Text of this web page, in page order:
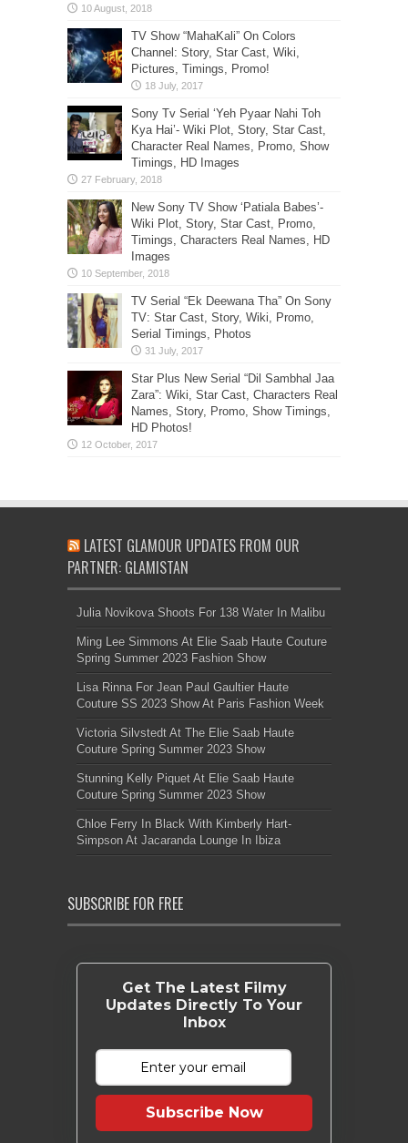
TV Show “MahaKali” On Colors
Channel: Story, Star Cast, Wiki,
Pictures, Timings, Promo!
Sony Tv Serial ‘Yeh Pyaar Nahi Toh
Kya Hai’- Wiki Plot, Story, Star Cast,
Character Real Names, Promo, Show
Timings, HD Images
New Sony TV Show ‘Patiala Babes’-
Wiki Plot, Story, Star Cast, Promo,
Timings, Characters Real Names, HD
Images
TV Serial “Ek Deewana Tha” On Sony
TV: Star Cast, Story, Wiki, Promo,
Serial Timings, Photos
Star Plus New Serial “Dil Sambhal Jaa
Zara”: Wiki, Star Cast, Characters Real
Names, Story, Promo, Show Timings,
HD Photos!
LATEST GLAMOUR UPDATES FROM OUR
PARTNER: GLAMISTAN
Julia Novikova Shoots For 138 Water In Malibu
Ming Lee Simmons At Elie Saab Haute Couture
Spring Summer 2023 Fashion Show
Lisa Rinna For Jean Paul Gaultier Haute
Couture SS 2023 Show At Paris Fashion Week
Victoria Silvstedt At The Elie Saab Haute
Couture Spring Summer 2023 Show
Stunning Kelly Piquet At Elie Saab Haute
Couture Spring Summer 2023 Show
Chloe Ferry In Black With Kimberly Hart-
Simpson At Jacaranda Lounge In Ibiza
SUBSCRIBE FOR FREE
Get The Latest Filmy
Updates Directly To Your
Inbox
Subscribe Now